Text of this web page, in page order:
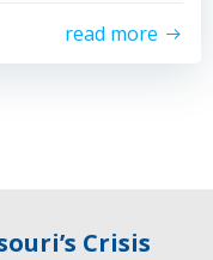
read more
Crisis